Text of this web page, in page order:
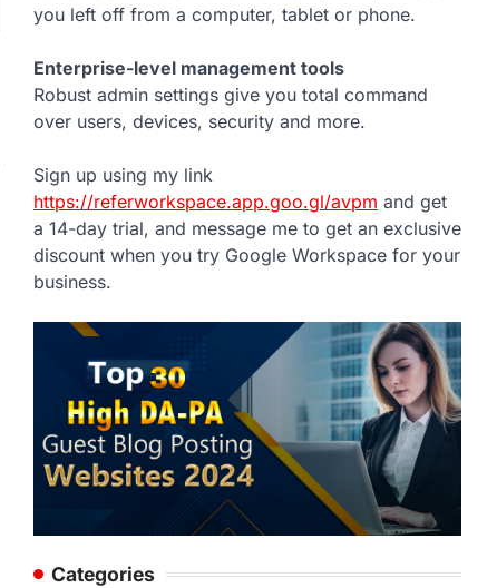
you left off from a computer, tablet or phone.
Enterprise-level management tools
Robust admin settings give you total command
over users, devices, security and more.
Sign up using my link
https://referworkspace.app.goo.gl/avpm and get
a 14-day trial, and message me to get an exclusive
discount when you try Google Workspace for your
business.
Categories